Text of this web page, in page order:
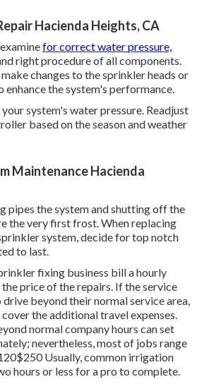
Hacienda Heights, CA
for correct water pressure,
right procedure of all components.
changes to the sprinkler heads or
the system's performance.
system's water pressure. Readjust
based on the season and weather
Maintenance Hacienda
pipes the system and shutting off the
the very first frost. When replacing
system, decide for top notch
to last.
fixing business bill a hourly
price of the repairs. If the service
beyond their normal service area,
the additional travel expenses.
normal company hours can set
nevertheless, most of jobs range
Usually, common irrigation
hours or less for a pro to complete.